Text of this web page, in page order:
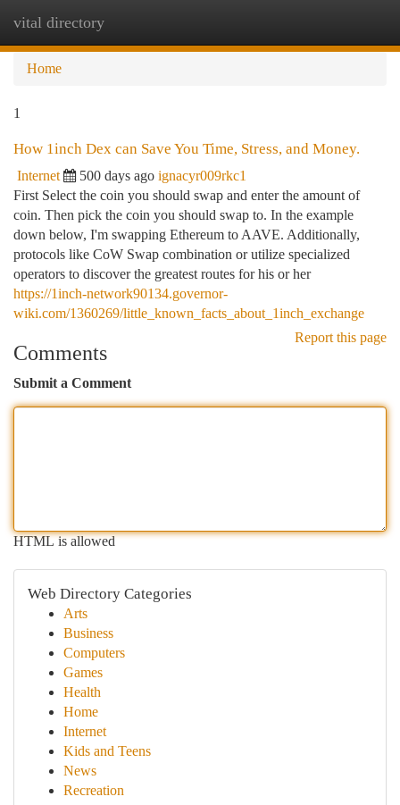
vital directory
Home
1
How 1inch Dex can Save You Time, Stress, and Money.
Internet 500 days ago ignacyr009rkc1
First Select the coin you should swap and enter the amount of
coin. Then pick the coin you should swap to. In the example
down below, I'm swapping Ethereum to AAVE. Additionally,
protocols like CoW Swap combination or utilize specialized
operators to discover the greatest routes for his or her
https://1inch-network90134.governor-
wiki.com/1360269/little_known_facts_about_1inch_exchange
Report this page
Comments
Submit a Comment
HTML is allowed
Web Directory Categories
Arts
Business
Computers
Games
Health
Home
Internet
Kids and Teens
News
Recreation